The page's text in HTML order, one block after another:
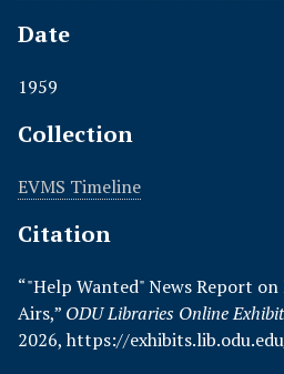
Date
1959
Collection
EVMS Timeline
Citation
“"Help Wanted" News Report
Airs,” ODU Libraries Online
2026,https://